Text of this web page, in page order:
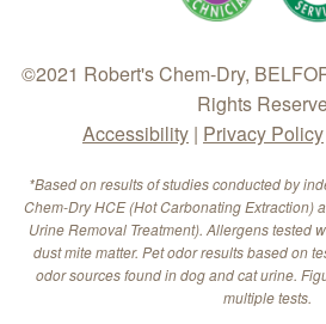
©2021 Robert's Chem-Dry,
Rights
Accessibility | Privacy Policy
*Based on results of studies conducted by
Chem-Dry HCE (Hot Carbonating Extraction)
Urine Removal Treatment). Allergens tested
dust mite matter. Pet odor results based on
odor sources found in dog and cat urine.
multiple tests.